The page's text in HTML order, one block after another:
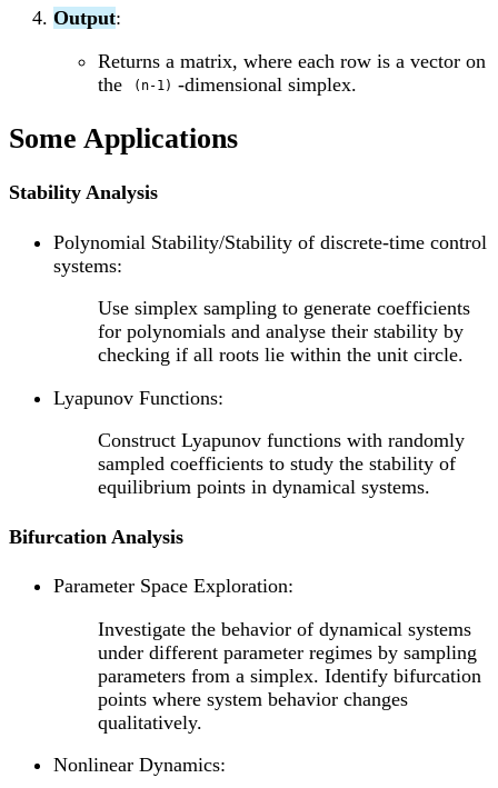
Output:
Returns a matrix, where each row is a vector on
the
(n-1) -dimensional simplex.
Some Applications
Stability Analysis
Polynomial Stability/Stability of discrete-time control
systems:
Use simplex sampling to generate coefficients
for polynomials and analyse their stability by
checking if all roots lie within the unit circle.
Lyapunov Functions:
Construct Lyapunov functions with randomly
sampled coefficients to study the stability of
equilibrium points in dynamical systems.
Bifurcation Analysis
Parameter Space Exploration:
Investigate the behavior of dynamical systems
under different parameter regimes by sampling
parameters from a simplex. Identify bifurcation
points where system behavior changes
qualitatively.
Nonlinear Dynamics: